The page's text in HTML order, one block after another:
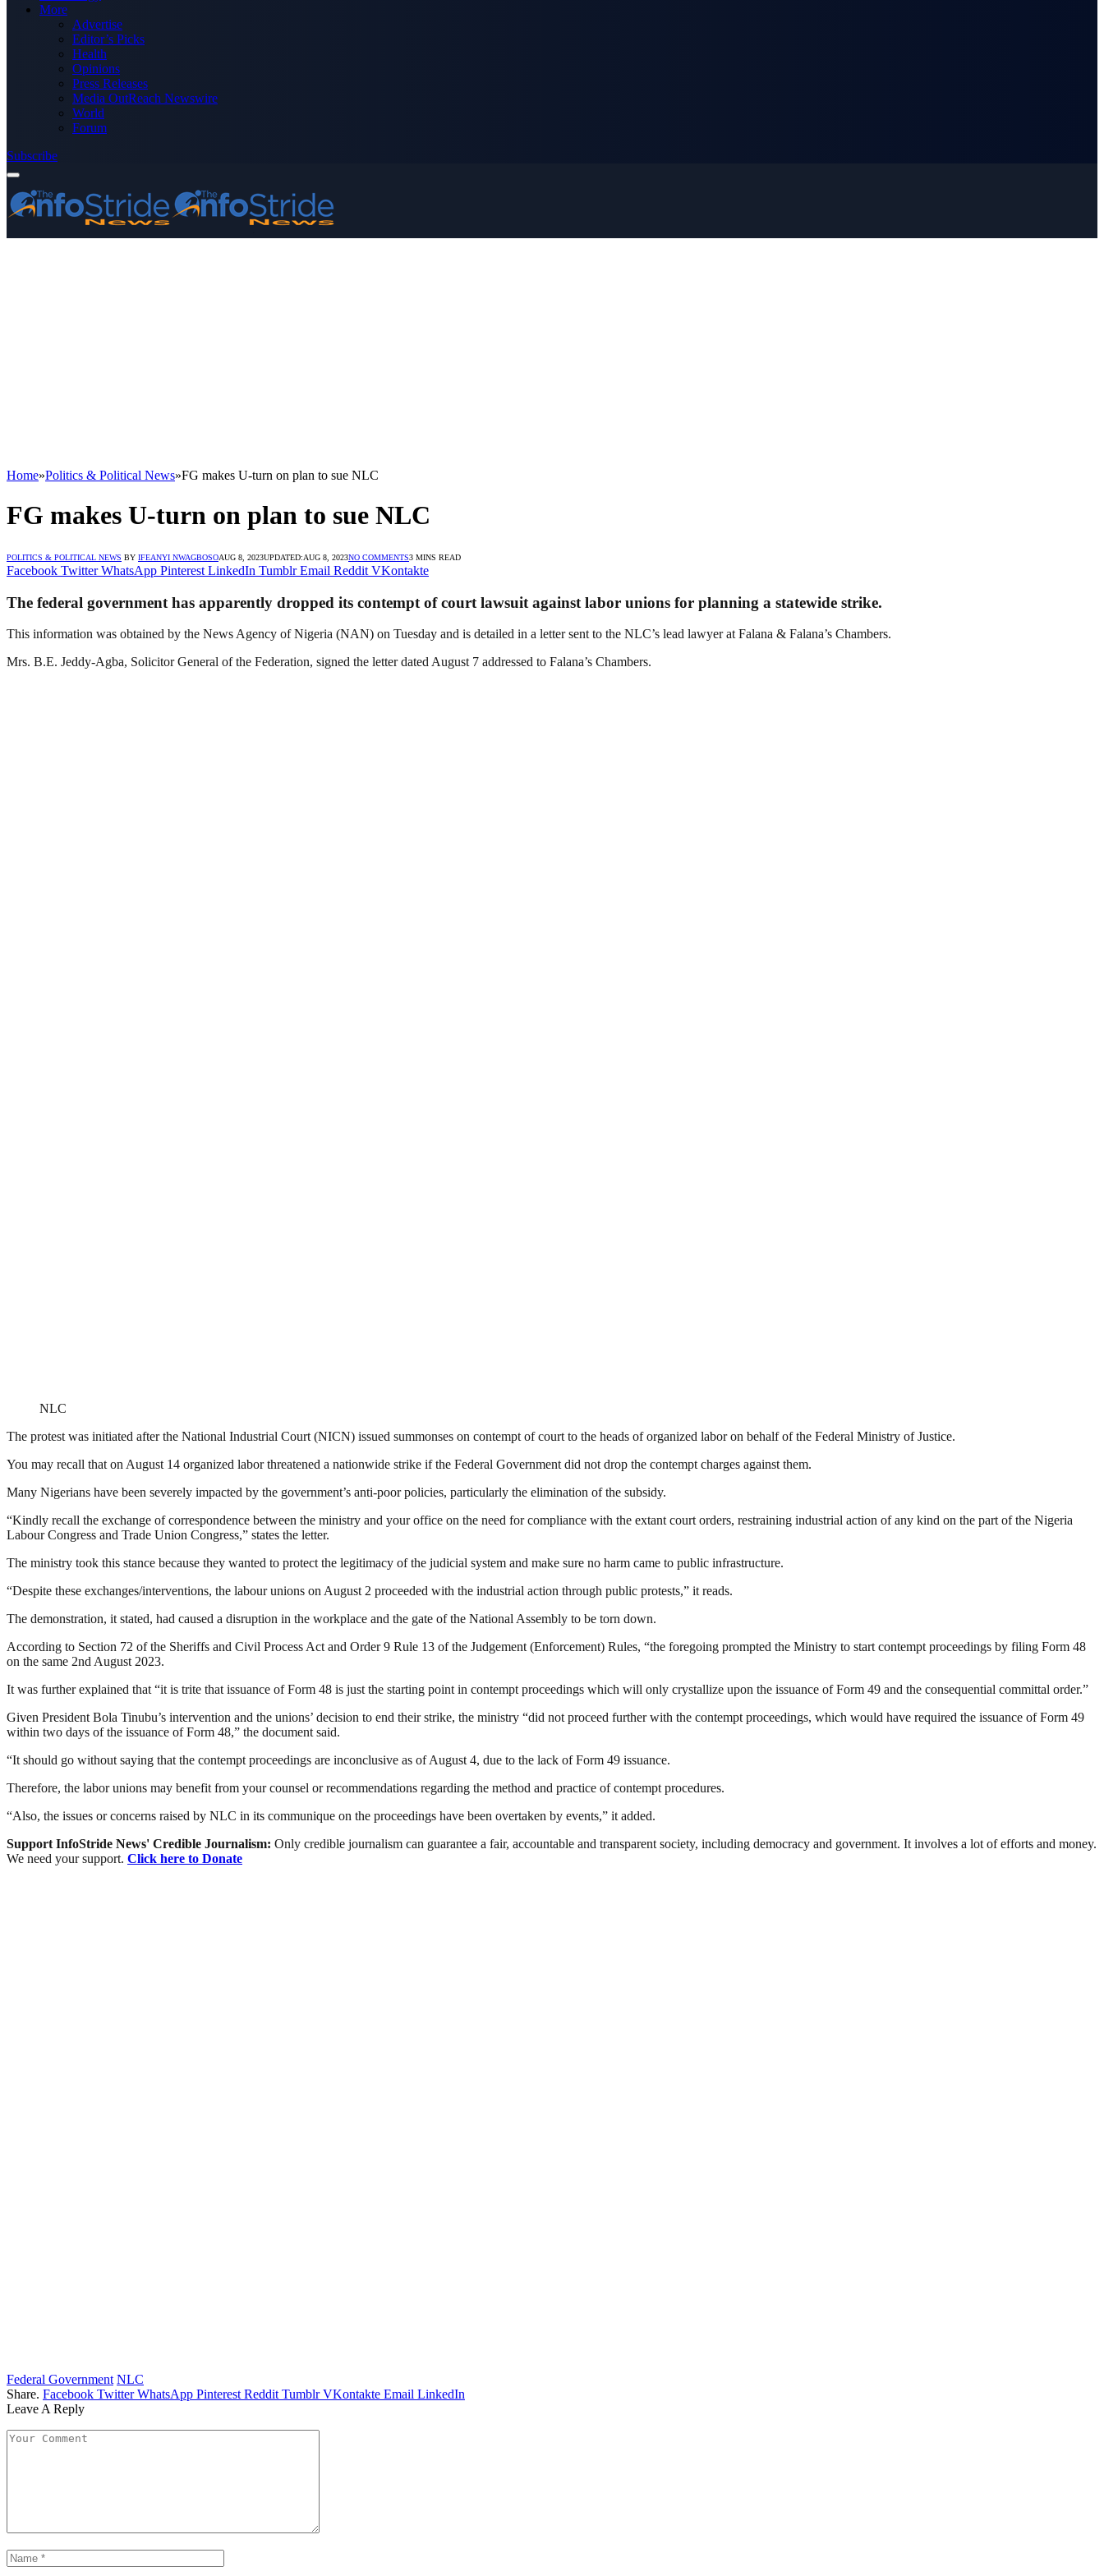
More
Advertise
Editor’s Picks
Health
Opinions
Press Releases
Media OutReach Newswire
World
Forum
Subscribe
Home»Politics & Political News»FG makes U-turn on plan to sue NLC
FG makes U-turn on plan to sue NLC
POLITICS & POLITICAL NEWS BY IFEANYI NWAGBOSOAUG 8, 2023UPDATED:AUG 8, 2023NO COMMENTS3 MINS READ
Facebook Twitter WhatsApp Pinterest LinkedIn Tumblr Email Reddit VKontakte
The federal government has apparently dropped its contempt of court lawsuit against labor unions for planning a statewide strike.
This information was obtained by the News Agency of Nigeria (NAN) on Tuesday and is detailed in a letter sent to the NLC’s lead lawyer at Falana & Falana’s Chambers.
Mrs. B.E. Jeddy-Agba, Solicitor General of the Federation, signed the letter dated August 7 addressed to Falana’s Chambers.
NLC
The protest was initiated after the National Industrial Court (NICN) issued summonses on contempt of court to the heads of organized labor on behalf of the Federal Ministry of Justice.
You may recall that on August 14 organized labor threatened a nationwide strike if the Federal Government did not drop the contempt charges against them.
Many Nigerians have been severely impacted by the government’s anti-poor policies, particularly the elimination of the subsidy.
“Kindly recall the exchange of correspondence between the ministry and your office on the need for compliance with the extant court orders, restraining industrial action of any kind on the part of the Nigeria
Labour Congress and Trade Union Congress,” states the letter.
The ministry took this stance because they wanted to protect the legitimacy of the judicial system and make sure no harm came to public infrastructure.
“Despite these exchanges/interventions, the labour unions on August 2 proceeded with the industrial action through public protests,” it reads.
The demonstration, it stated, had caused a disruption in the workplace and the gate of the National Assembly to be torn down.
According to Section 72 of the Sheriffs and Civil Process Act and Order 9 Rule 13 of the Judgement (Enforcement) Rules, “the foregoing prompted the Ministry to start contempt proceedings by filing Form 48
on the same 2nd August 2023.
It was further explained that “it is trite that issuance of Form 48 is just the starting point in contempt proceedings which will only crystallize upon the issuance of Form 49 and the consequential committal order.”
Given President Bola Tinubu’s intervention and the unions’ decision to end their strike, the ministry “did not proceed further with the contempt proceedings, which would have required the issuance of Form 49
within two days of the issuance of Form 48,” the document said.
“It should go without saying that the contempt proceedings are inconclusive as of August 4, due to the lack of Form 49 issuance.
Therefore, the labor unions may benefit from your counsel or recommendations regarding the method and practice of contempt procedures.
“Also, the issues or concerns raised by NLC in its communique on the proceedings have been overtaken by events,” it added.
Support InfoStride News' Credible Journalism: Only credible journalism can guarantee a fair, accountable and transparent society, including democracy and government. It involves a lot of efforts and money.
We need your support. Click here to Donate
Federal Government NLC
Share. Facebook Twitter WhatsApp Pinterest Reddit Tumblr VKontakte Email LinkedIn
Leave A Reply